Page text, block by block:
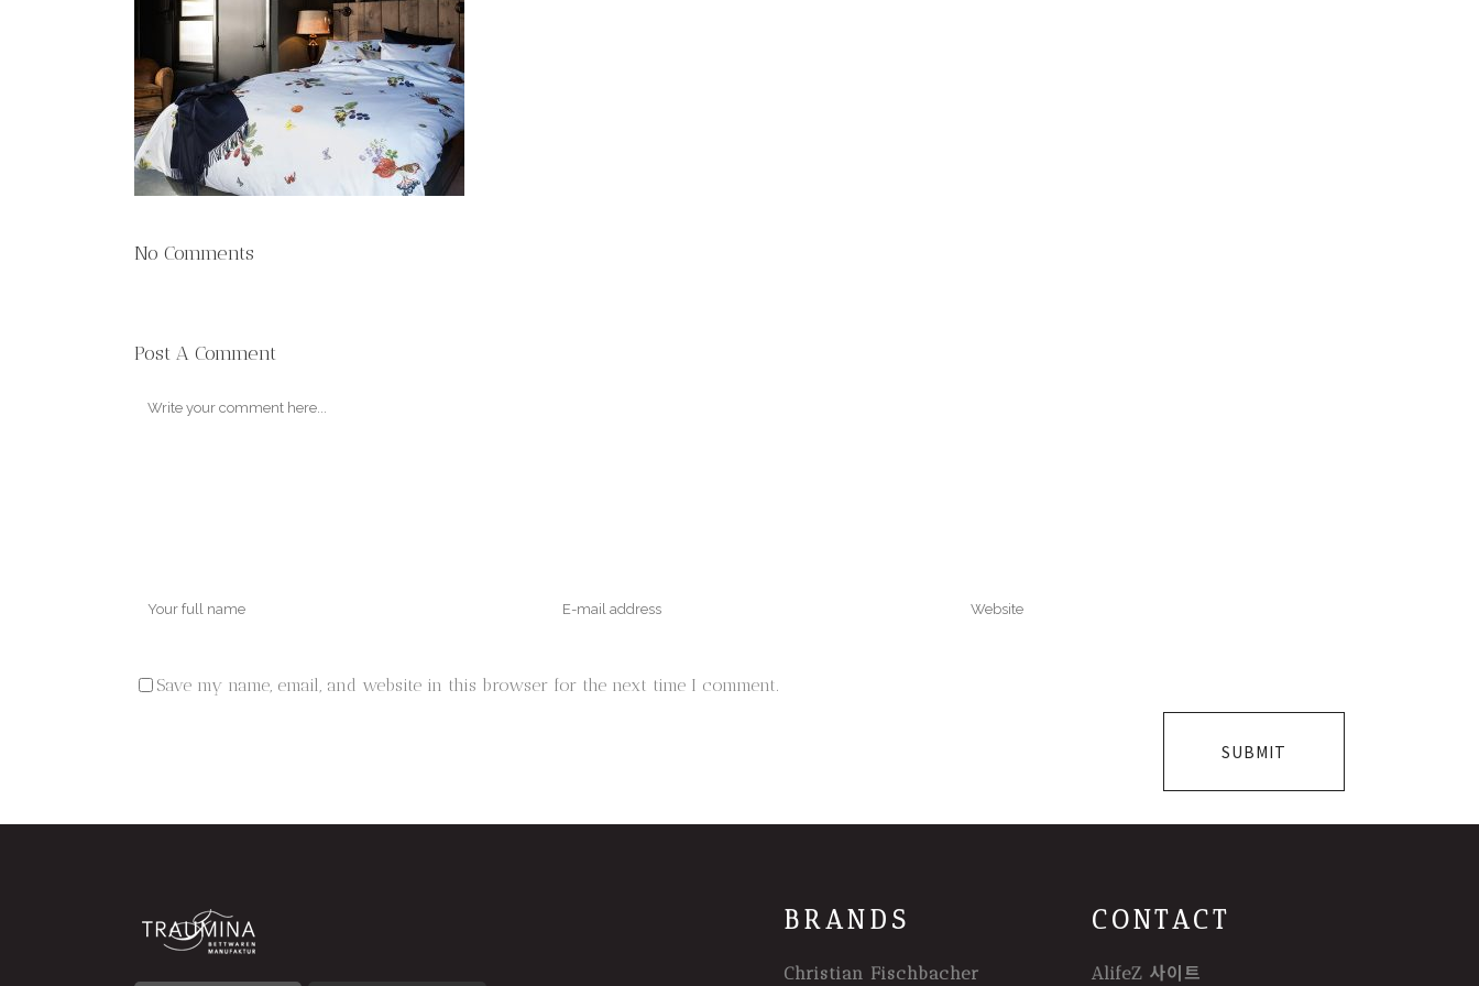
No Comments
Post A Comment
Save my name, email, and website in this browser for the next time I comment.
BRANDS
Christian Fischbacher
CONTACT
AlifeZ 사이트